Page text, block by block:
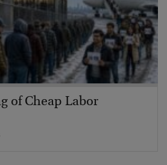
of Cheap Labor